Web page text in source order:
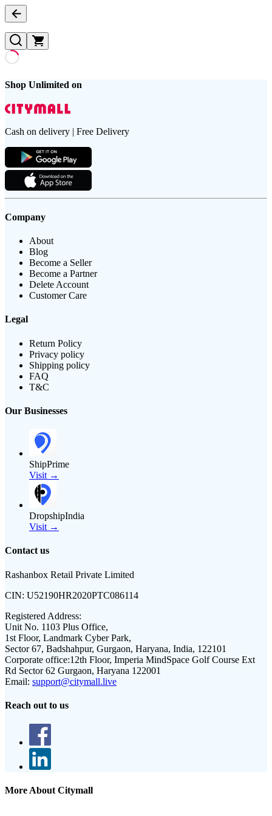
Shop Unlimited on
Cash on delivery | Free Delivery
Company
About
Blog
Become a Seller
Become a Partner
Delete Account
Customer Care
Legal
Return Policy
Privacy policy
Shipping policy
FAQ
T&C
Our Businesses
ShipPrime
Visit →
DropshipIndia
Visit →
Contact us
Rashanbox Retail Private Limited
CIN: U52190HR2020PTC086114
Registered Address:
Unit No. 1103 Plus Office,
1st Floor, Landmark Cyber Park,
Sector 67, Badshahpur, Gurgaon, Haryana, India, 122101
Corporate office:12th Floor, Imperia MindSpace Golf Course Ext
Rd Sector 62 Gurgaon, Haryana 122001
Email: support@citymall.live
Reach out to us
More About Citymall